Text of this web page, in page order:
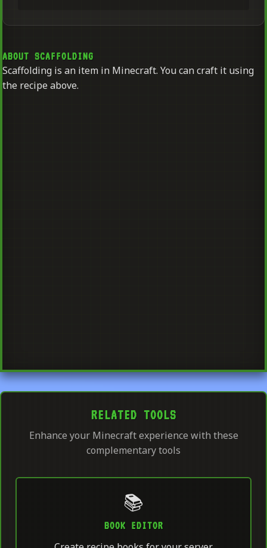
ABOUT SCAFFOLDING
Scaffolding is an item in Minecraft. You can craft it using
the recipe above.
RELATED TOOLS
Enhance your Minecraft experience with these
complementary tools
📚
BOOK EDITOR